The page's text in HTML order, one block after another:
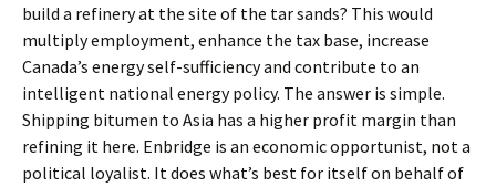
build a refinery at the site of the tar sands? This would
multiply employment, enhance the tax base, increase
Canada’s energy self-sufficiency and contribute to an
intelligent national energy policy. The answer is simple.
Shipping bitumen to Asia has a higher profit margin than
refining it here. Enbridge is an economic opportunist, not a
political loyalist. It does what’s best for itself on behalf of